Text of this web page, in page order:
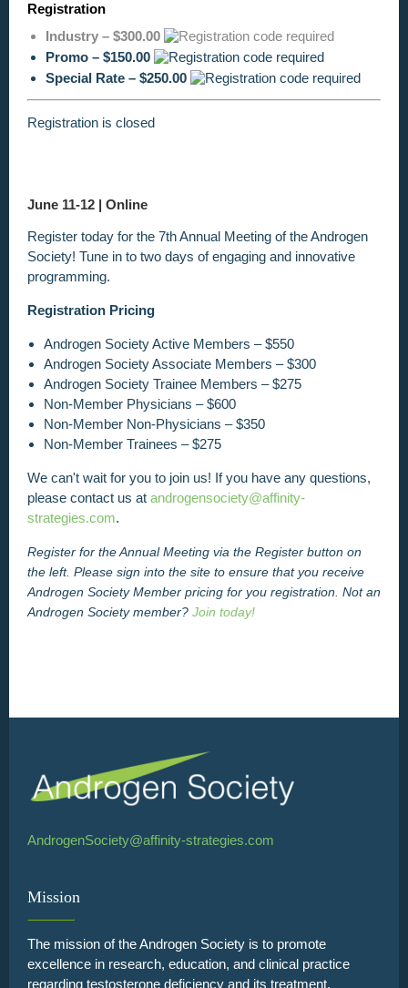
Registration
Industry – $300.00
Promo – $150.00
Special Rate – $250.00
Registration is closed
June 11-12 | Online
Register today for the 7th Annual Meeting of the Androgen
Society! Tune in to two days of engaging and innovative
programming.
Registration Pricing
Androgen Society Active Members – $550
Androgen Society Associate Members – $300
Androgen Society Trainee Members – $275
Non-Member Physicians – $600
Non-Member Non-Physicians – $350
Non-Member Trainees – $275
We can't wait for you to join us! If you have any questions,
please contact us at androgensociety@affinity-
strategies.com.
Register for the Annual Meeting via the Register button on
the left. Please sign into the site to ensure that you receive
Androgen Society Member pricing for you registration. Not an
Androgen Society member? Join today!
AndrogenSociety@affinity-strategies.com
Mission
The mission of the Androgen Society is to promote
excellence in research, education, and clinical practice
regarding testosterone deficiency and its treatment.